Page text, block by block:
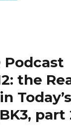
Podcast
the
Today’s
part